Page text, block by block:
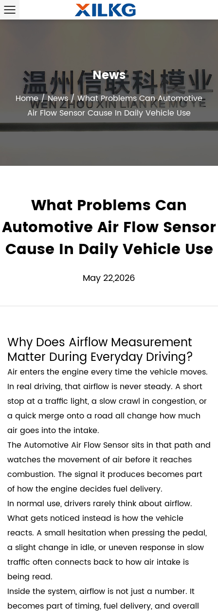
News
Home/News/What Problems Can Automotive
Air Flow Sensor Cause In Daily Vehicle Use
What Problems Can
Automotive Air Flow Sensor
Cause In Daily Vehicle Use
May 22,2026
Why Does Airflow Measurement
Matter During Everyday Driving?
Air enters the engine every time the vehicle moves.
In real driving, that airflow is never steady. A short
stop at a traffic light, a slow crawl in congestion, or
a quick merge onto a road all change how much
air goes into the intake.
TheAutomotive Air Flow Sensor sits in that path and
watches the movement of air before it reaches
combustion. The signal it produces becomes part
of how the engine decides fuel delivery.
In normal use, drivers rarely think about airflow.
What gets noticed instead is how the vehicle
reacts. A small hesitation when pressing the pedal,
a slight change in idle, or uneven response in slow
traffic often connects back to how air intake is
being read.
Inside the system, airflow is not just a number. It
becomes part of timing, fuel delivery, and overall